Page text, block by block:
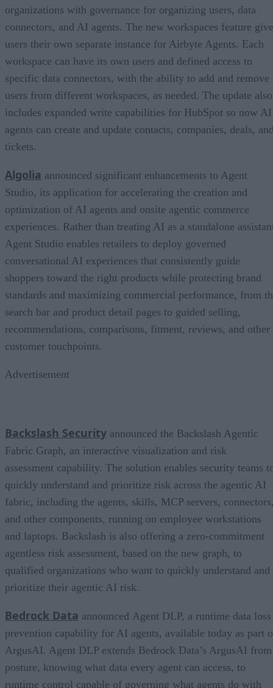
organizations with governance for organizing users, data
connectors, and AI agents. The new workspaces feature
users their own separate instance for Airbyte Agents. Each
workspace can have its own users and defined access to
specific data connectors, with the ability to add and remove
users from different workspaces, as needed. The update also
includes expanded write capabilities for HubSpot so now AI
agents can create and update contacts, companies, deals,
tickets.
Algolia announced significant enhancements to Agent
Studio, its application for accelerating the creation and
optimization of AI agents and onsite agentic commerce
experiences. Rather than treating AI as a standalone
Agent Studio enables retailers to deploy governed
conversational AI experiences that consistently guide
shoppers toward the right products while protecting brand
standards and maximizing commercial performance, from
search bar and product detail pages to guided selling,
recommendations, comparisons, fitment, reviews, and other
customer touchpoints.
Advertisement
Backslash Security announced the Backslash Agentic
Fabric Graph, an interactive visualization and risk
assessment capability. The solution enables security teams
quickly understand and prioritize risk across the agentic AI
fabric, including the agents, skills, MCP servers,
and other components, running on employee workstations
and laptops. Backslash is also offering a zero-commitment
agentless risk assessment, based on the new graph, to
qualified organizations who want to quickly understand and
prioritize their agentic AI risk.
Bedrock Data announced Agent DLP, a runtime data loss
prevention capability for AI agents, available today as part
ArgusAI. Agent DLP extends Bedrock Data’s ArgusAI from
posture, knowing what data every agent can access, to
runtime control capable of governing what agents do with